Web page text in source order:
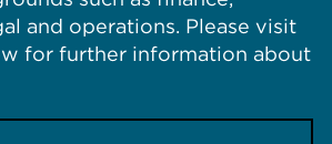
and operations. Please visit
for further information about